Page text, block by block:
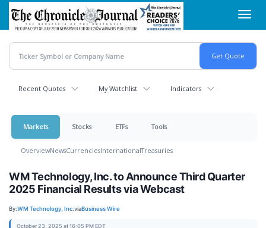
Skip
main
content
Recent Quotes My Watchlist Indicators
Markets Stocks ETFs Tools
OverviewNewsCurrenciesInternationalTreasuries
WM Technology, Inc. to Announce Third Quarter
2025 Financial Results via Webcast
By:WM Technology, Inc.viaBusiness Wire
October 23, 2025 at 16:05 PM EDT